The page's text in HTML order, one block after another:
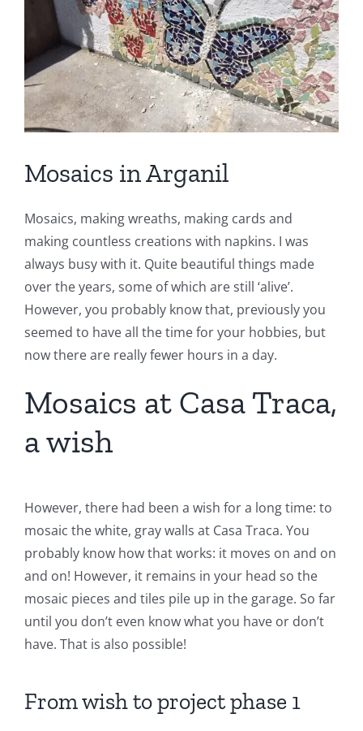
Book a Room
Contact us
Blog
Mosaics in Arganil
Mosaics, making wreaths, making cards and
making countless creations with napkins. I was
always busy with it. Quite beautiful things made
over the years, some of which are still ‘alive’.
However, you probably know that, previously you
seemed to have all the time for your hobbies, but
now there are really fewer hours in a day.
Mosaics at Casa Traca,
a wish
However, there had been a wish for a long time: to
mosaic the white, gray walls at Casa Traca. You
probably know how that works: it moves on and on
and on! However, it remains in your head so the
mosaic pieces and tiles pile up in the garage. So far
until you don’t even know what you have or don’t
have. That is also possible!
From wish to project phase 1